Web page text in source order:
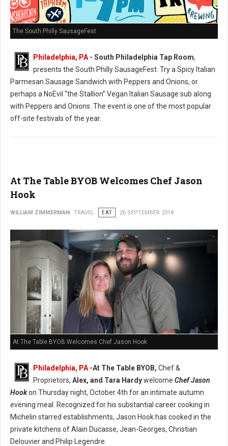
The South Philly SausageFest
Philadelphia, PA - South Philadelphia Tap Room,
presents the South Philly SausageFest. Try a Spicy Italian
Parmesan Sausage Sandwich with Peppers and Onions, or
perhaps a NoEvil “the Stallion” Vegan Italian Sausage sub along
with Peppers and Onions. The event is one of the most popular
off-site festivals of the year.
At The Table BYOB Welcomes Chef Jason
Hook
WILLIAM ZIMMERMAN TRAVEL EAT 26 SEPTEMBER 2018
At The Table BYOB Welcomes Chef Jason Hook
Philadelphia, PA -At The Table BYOB, Chef &
Proprietors, Alex, and Tara Hardywelcome Chef Jason
Hookon Thursday night, October 4th for an intimate autumn
evening meal. Recognized for his substantial career cooking in
Michelin starred establishments, Jason Hook has cooked in the
private kitchens of Alain Ducasse, Jean-Georges, Christian
Delouvier and Philip Legendre.